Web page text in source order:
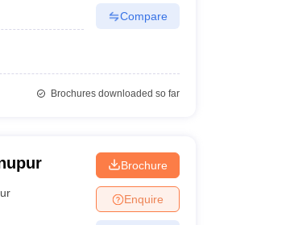
Compare
Brochures downloaded so far
Brochure
Enquire